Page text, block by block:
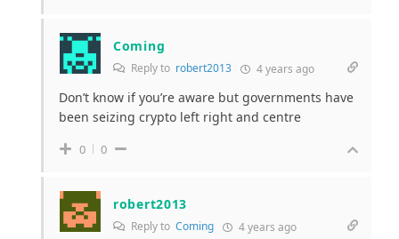
Coming
Reply to robert2013 4 years ago
Don’t know if you’re aware but governments have
been seizing crypto left right and centre
0 0
robert2013
Reply to Coming 4 years ago